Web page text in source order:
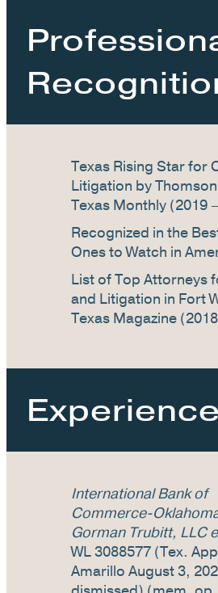
Texas Rising Star for
Litigation by
Texas Monthly (2019
Recognized in the
Ones to Watch in
List of Top Attorneys
and Litigation in Fort
Texas Magazine
Experience
International Bank of
Commerce-
Gorman Trubitt, LLC
WL 3088577 (Tex.
Amarillo August 3,